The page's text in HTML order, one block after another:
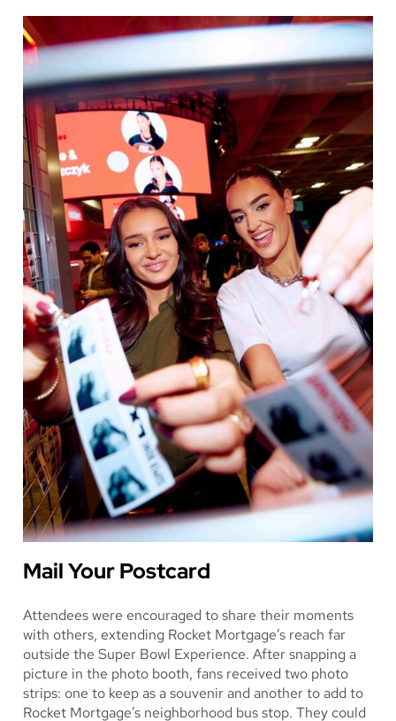
Mail Your Postcard
Attendees were encouraged to share their moments
with others, extending Rocket Mortgage’s reach far
outside the Super Bowl Experience. After snapping a
picture in the photo booth, fans received two photo
strips: one to keep as a souvenir and another to add to
Rocket Mortgage’s neighborhood bus stop. They could